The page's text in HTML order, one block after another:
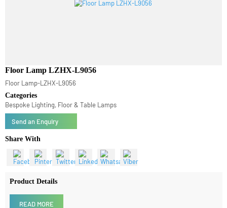
Floor Lamp LZHX-L9056
Floor Lamp-LZHX-L9056
Categories
Bespoke Lighting, Floor & Table Lamps
Send an Enquiry
Share With
Product Details